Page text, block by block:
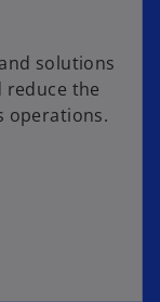
solutions
the
operations.